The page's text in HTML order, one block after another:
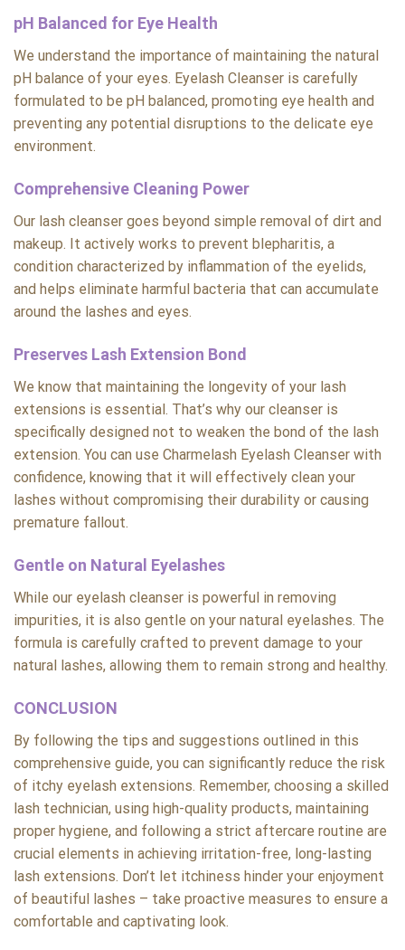
pH Balanced for Eye Health
We understand the importance of maintaining the natural
pH balance of your eyes. Eyelash Cleanser is carefully
formulated to be pH balanced, promoting eye health and
preventing any potential disruptions to the delicate eye
environment.
Comprehensive Cleaning Power
Our lash cleanser goes beyond simple removal of dirt and
makeup. It actively works to prevent blepharitis, a
condition characterized by inflammation of the eyelids,
and helps eliminate harmful bacteria that can accumulate
around the lashes and eyes.
Preserves Lash Extension Bond
We know that maintaining the longevity of your lash
extensions is essential. That’s why our cleanser is
specifically designed not to weaken the bond of the lash
extension. You can use Charmelash Eyelash Cleanser with
confidence, knowing that it will effectively clean your
lashes without compromising their durability or causing
premature fallout.
Gentle on Natural Eyelashes
While our eyelash cleanser is powerful in removing
impurities, it is also gentle on your natural eyelashes. The
formula is carefully crafted to prevent damage to your
natural lashes, allowing them to remain strong and healthy.
CONCLUSION
By following the tips and suggestions outlined in this
comprehensive guide, you can significantly reduce the risk
of itchy eyelash extensions. Remember, choosing a skilled
lash technician, using high-quality products, maintaining
proper hygiene, and following a strict aftercare routine are
crucial elements in achieving irritation-free, long-lasting
lash extensions. Don’t let itchiness hinder your enjoyment
of beautiful lashes – take proactive measures to ensure a
comfortable and captivating look.